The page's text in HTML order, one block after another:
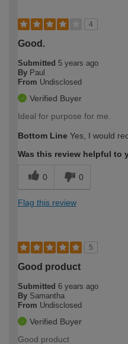
4
Good.
Submitted 5 years ago
By Paul
From Undisclosed
Verified Buyer
Ideal for purpose for me.
Bottom Line Yes, I would
Was this review helpful to
0 0
Flag this review
5
Good product
Submitted 6 years ago
By Samantha
From Undisclosed
Verified Buyer
Good product